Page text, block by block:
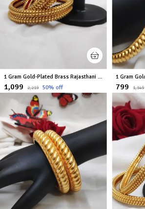
1 Gram Gold-Plated Brass Rajasthani Bangles Set Of 4
₹1,099 ₹2,219 50% off ₹799 ₹1,349